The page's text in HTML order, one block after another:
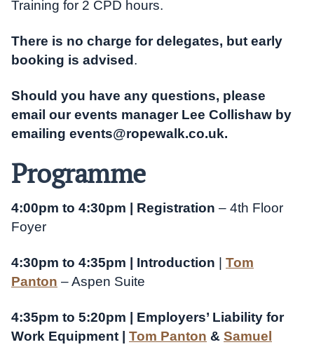
Training for 2 CPD hours.
There is no charge for delegates, but early
booking is advised .
Should you have any questions, please
email our events manager Lee Collishaw by
emailing events@ropewalk.co.uk.
Programme
4:00pm to 4:30pm | Registration – 4th Floor
Foyer
4:30pm to 4:35pm | Introduction
Tom
Panton – Aspen Suite
4:35pm to 5:20pm | Employers’ Liability for
Work Equipment | Tom Panton & Samuel